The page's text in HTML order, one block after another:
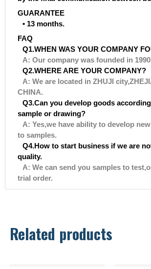
GUARANTEE
• 13 months.
FAQ
Q1.WHEN WAS YOUR COMPANY
A: Our company was founded in
Q2.WHERE ARE YOUR COMPANY?
A: We are located in ZHUJI
CHINA.
Q3.Can you develop goods
sample or drawing?
A: Yes,we have ability to develop
to samples.
Q4.How to start business if we are
quality.
A: We can send you samples to
trial order.
Related products